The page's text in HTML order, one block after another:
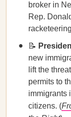
broker in
Rep.
📝
new
lift the
permits to
immigrants
citizens. (